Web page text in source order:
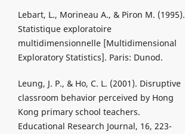
Lebart, L., Morineau A., & Piron M. (1995).
Statistique exploratoire
multidimensionnelle [Multidimensional
Exploratory Statistics]. Paris: Dunod.
Leung, J. P., & Ho, C. L. (2001). Disruptive
classroom behavior perceived by Hong
Kong primary school teachers.
Educational Research Journal, 16, 223-